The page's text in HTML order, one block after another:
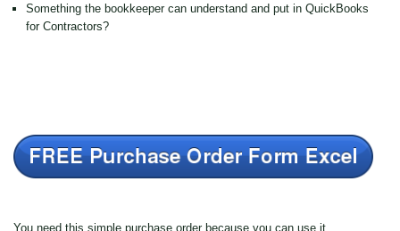
Something the bookkeeper can understand and put in QuickBooks
for Contractors?
You need this simple purchase order because you can use it